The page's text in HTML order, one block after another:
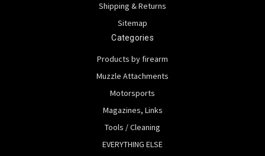
Shipping & Returns
Sitemap
Categories
Products by firearm
Muzzle Attachments
Motorsports
Magazines, Links
Tools / Cleaning
EVERYTHING ELSE